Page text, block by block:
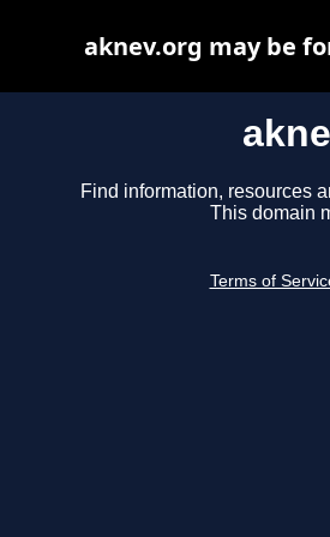
Find information, resources
This domain
Terms of
aknev.org may be